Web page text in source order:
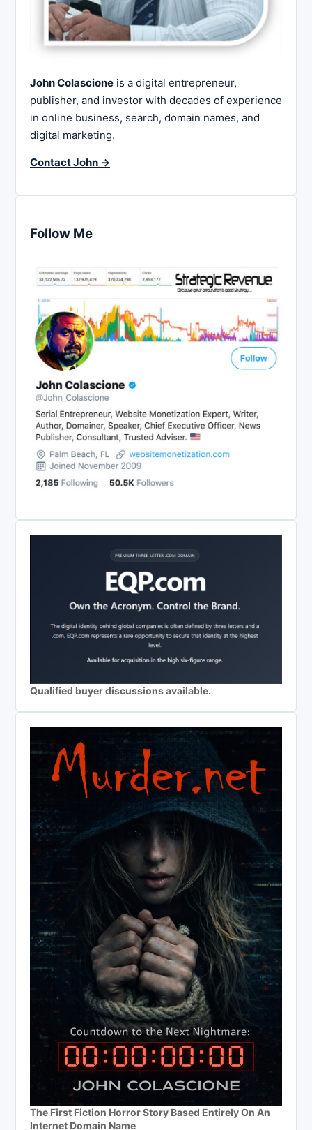
John Colascione is a digital entrepreneur,
publisher, and investor with decades of experience
in online business, search, domain names, and
digital marketing.
Contact John →
Follow Me
Qualified buyer discussions available.
The First Fiction Horror Story Based Entirely On An
Internet Domain Name